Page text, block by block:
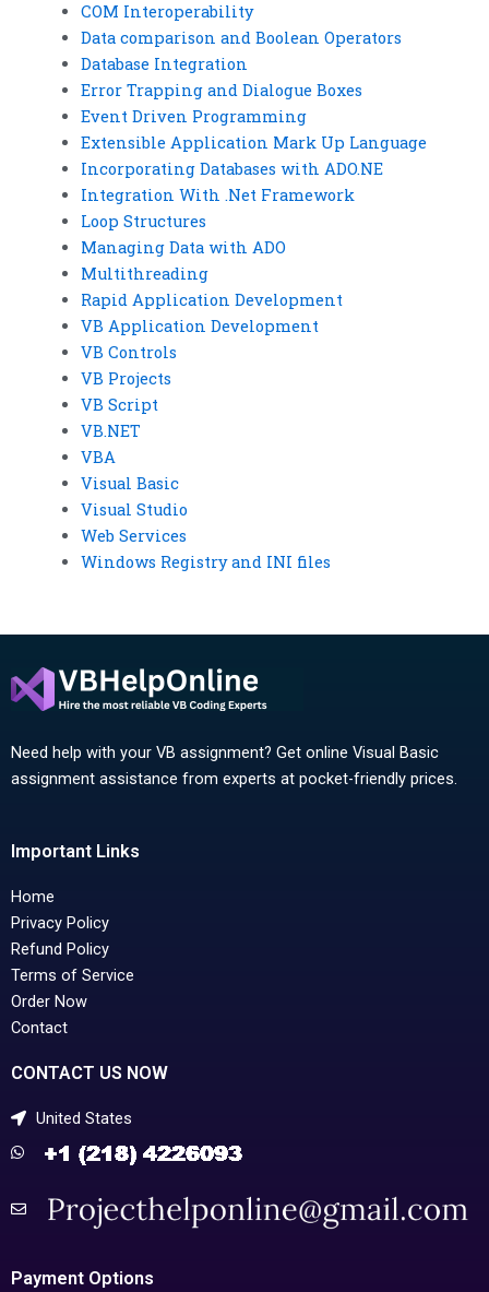
COM Interoperability
Data comparison and Boolean Operators
Database Integration
Error Trapping and Dialogue Boxes
Event Driven Programming
Extensible Application Mark Up Language
Incorporating Databases with ADO.NE
Integration With .Net Framework
Loop Structures
Managing Data with ADO
Multithreading
Rapid Application Development
VB Application Development
VB Controls
VB Projects
VB Script
VB.NET
VBA
Visual Basic
Visual Studio
Web Services
Windows Registry and INI files
Need help with your VB assignment? Get online Visual Basic
assignment assistance from experts at pocket-friendly prices.
Important Links
Home
Privacy Policy
Refund Policy
Terms of Service
Order Now
Contact
CONTACT US NOW
United States
Payment Options